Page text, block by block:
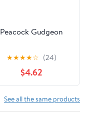
Peacock Gudgeon
★★★★☆ (24)
$4.62
See all the same products